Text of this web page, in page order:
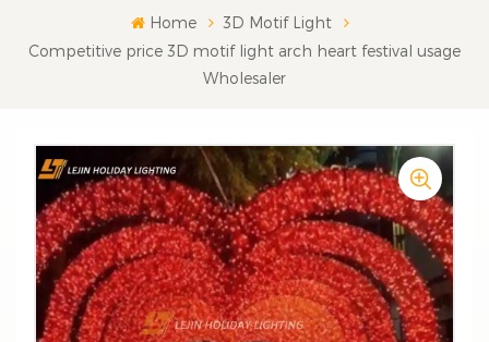
Home
3D Motif Light
Competitive price 3D motif light arch heart festival usage
Wholesaler